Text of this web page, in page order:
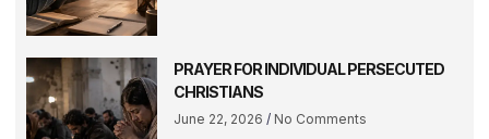
PRAYER FOR INDIVIDUAL PERSECUTED
CHRISTIANS
June 22, 2026 No Comments